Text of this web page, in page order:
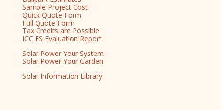
Sample Project Cost
Quick Quote Form
Full Quote Form
Tax Credits are Possible
ICC ES Evaluation Report
Solar Power Your System
Solar Power Your Garden
Solar Information Library